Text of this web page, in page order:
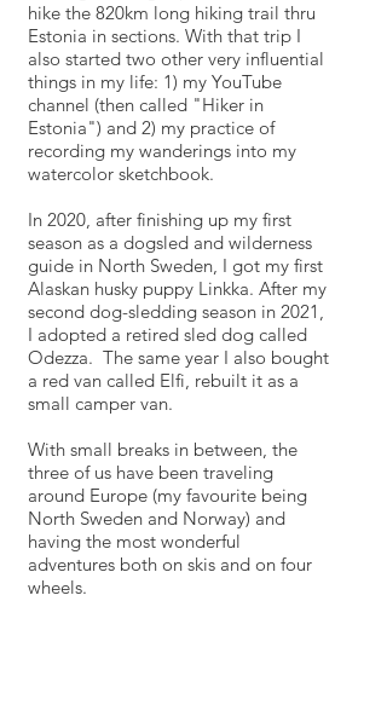
hike the 820km long hiking trail thru
Estonia in sections. With that trip I
also started two other very influential
things in my life: 1) my YouTube
channel (then called "Hiker in
Estonia") and 2) my practice of
recording my wanderings into my
watercolor sketchbook.
In 2020, after finishing up my first
season as a dogsled and wilderness
guide in North Sweden, I got my first
Alaskan husky puppy Linkka. After my
second dog-sledding season in 2021,
I adopted a retired sled dog called
Odezza. The same year I also bought
a red van called Elfi, rebuilt it as a
small camper van.
With small breaks in between, the
three of us have been traveling
around Europe (my favourite being
North Sweden and Norway) and
having the most wonderful
adventures both on skis and on four
wheels.